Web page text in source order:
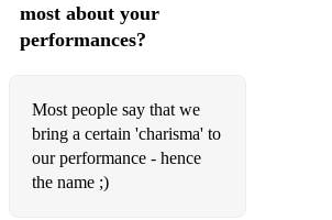
My Girl - The Temptations
New Rules - Dua Lipa
Next To Me - Emeli Sande
No Diggity - Blackstreet
most about your
performances?
Most people say that we
bring a certain 'charisma' to
our performance - hence
the name ;)